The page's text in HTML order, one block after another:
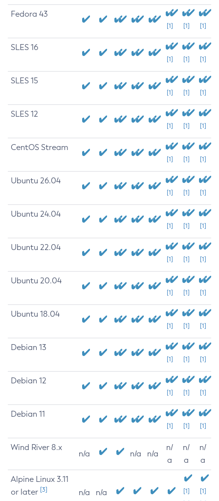
Fedora 43
[1] [1] [1]
SLES 16
[1] [1] [1]
SLES 15
[1] [1] [1]
SLES 12
[1] [1] [1]
CentOS Stream
[1] [1] [1]
Ubuntu 26.04
[1] [1] [1]
Ubuntu 24.04
[1] [1] [1]
Ubuntu 22.04
[1] [1] [1]
Ubuntu 20.04
[1] [1] [1]
Ubuntu 18.04
[1] [1] [1]
Debian 13
[1] [1] [1]
Debian 12
[1] [1] [1]
Debian 11
[1] [1] [1]
Wind River 8.x
n/a n/a n/a
n/
a
n/
a
n/
a
Alpine Linux 3.11
or later [3] n/a n/a
[1]
[1]